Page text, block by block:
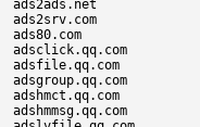
ads2ads.net
ads2srv.com
ads80.com
adsclick.qq.com
adsfile.qq.com
adsgroup.qq.com
adshmct.qq.com
adshmmsg.qq.com